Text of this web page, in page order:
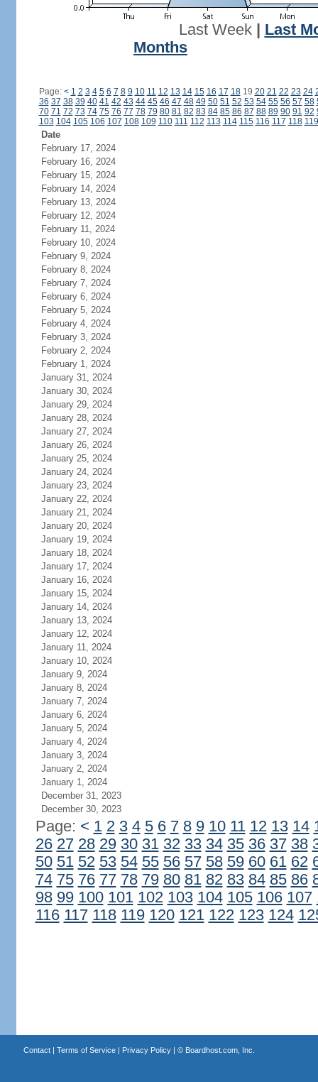
Last Week| Last
Months
Page: < 1 2 3 4 5 6 7 8 9 10 11 12 13 14 15 16 17 1819 20 21 22 23 24
36 37 38 39 40 41 42 43 44 45 46 47 48 49 50 51 52 53 54 55 56 57 58
70 71 72 73 74 75 76 77 78 79 80 81 82 83 84 85 86 87 88 89 90 91 92
103 104 105 106 107 108 109 110 111 112 113 114 115 116 117 118 119
Date
February 17, 2024
February 16, 2024
February 15, 2024
February 14, 2024
February 13, 2024
February 12, 2024
February 11, 2024
February 10, 2024
February 9, 2024
February 8, 2024
February 7, 2024
February 6, 2024
February 5, 2024
February 4, 2024
February 3, 2024
February 2, 2024
February 1, 2024
January 31, 2024
January 30, 2024
January 29, 2024
January 28, 2024
January 27, 2024
January 26, 2024
January 25, 2024
January 24, 2024
January 23, 2024
January 22, 2024
January 21, 2024
January 20, 2024
January 19, 2024
January 18, 2024
January 17, 2024
January 16, 2024
January 15, 2024
January 14, 2024
January 13, 2024
January 12, 2024
January 11, 2024
January 10, 2024
January 9, 2024
January 8, 2024
January 7, 2024
January 6, 2024
January 5, 2024
January 4, 2024
January 3, 2024
January 2, 2024
January 1, 2024
December 31, 2023
December 30, 2023
Page: < 1 2 3 4 5 6 7 8 9 10 11 12 13 14
26 27 28 29 30 31 32 33 34 35 36 37 38
50 51 52 53 54 55 56 57 58 59 60 61 62
74 75 76 77 78 79 80 81 82 83 84 85 86
98 99 100 101 102 103 104 105 106 107
116 117 118 119 120 121 122 123 124
Contact| Terms of Service| Privacy Policy| © Boardhost.com, Inc.